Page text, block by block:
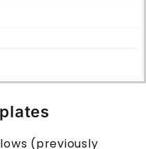
(previously